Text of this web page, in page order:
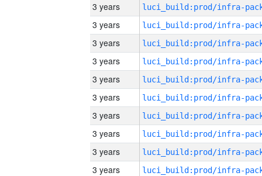
3 years
3 years
3 years
3 years
3 years
3 years
3 years
3 years
3 years
3 years